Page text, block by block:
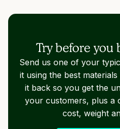
Try before you
Send us one of your
it using the best
it back so you get the
your customers, plus a
cost, weight